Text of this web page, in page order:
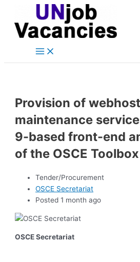
content
Main
Provision of
maintenance
9-based front-end
of the OSCE
Tender/Procurement
OSCE Secretariat
Posted 1 month ago
OSCE Secretariat
navigation